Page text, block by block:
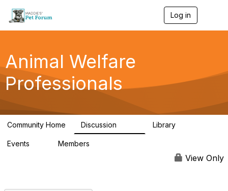
Log in
g
a
Animal Welfare
Professionals
Community Home Discussion Library
Events Members
View Only